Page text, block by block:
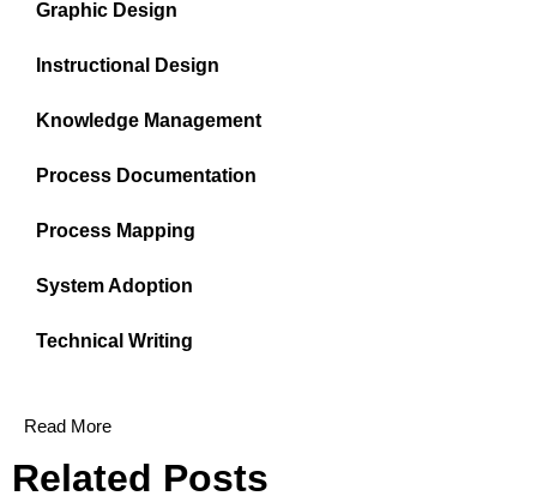
Graphic Design
Instructional Design
Knowledge Management
Process Documentation
Process Mapping
System Adoption
Technical Writing
Read More
Related Posts